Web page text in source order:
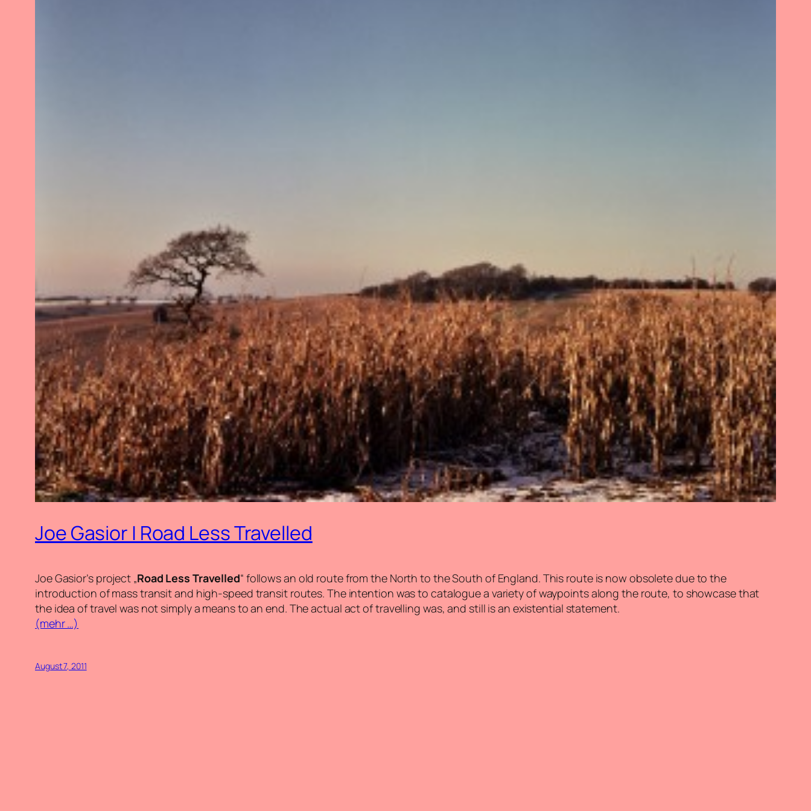
Joe Gasior | Road Less Travelled
Joe Gasior’s project „Road Less Travelled“ follows an old route from the North to the South of England. This route is now obsolete due to the
introduction of mass transit and high-speed transit routes. The intention was to catalogue a variety of waypoints along the route, to showcase that
the idea of travel was not simply a means to an end. The actual act of travelling was, and still is an existential statement.
(mehr …)
August 7, 2011